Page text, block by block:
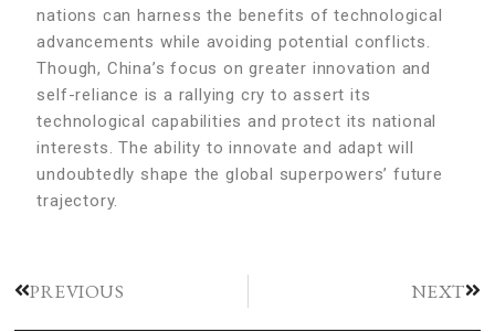
nations can harness the benefits of technological
advancements while avoiding potential conflicts.
Though, China’s focus on greater innovation and
self-reliance is a rallying cry to assert its
technological capabilities and protect its national
interests. The ability to innovate and adapt will
undoubtedly shape the global superpowers’ future
trajectory.
PREVIOUS NEXT